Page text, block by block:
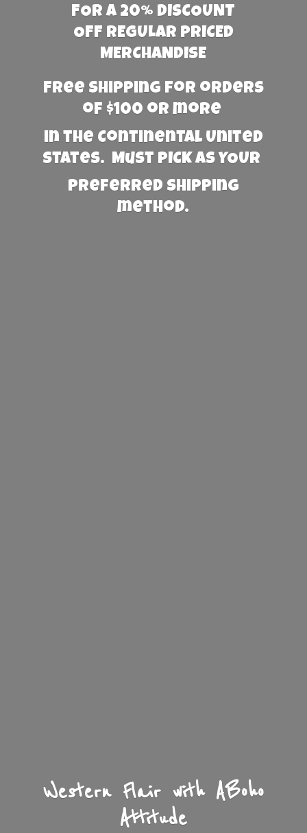
Western Flair with ABoho
Attitude
FOR A 20% DISCOUNT
OFF REGULAR PRICED
MERCHANDISE
Free Shipping for orders
of $100 or more
in the Continental United
States. Must PICK AS YOUR
preferred shipping
method.